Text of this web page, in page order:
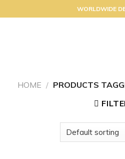
to
WORLDWIDE
HOME / PRODUCTS